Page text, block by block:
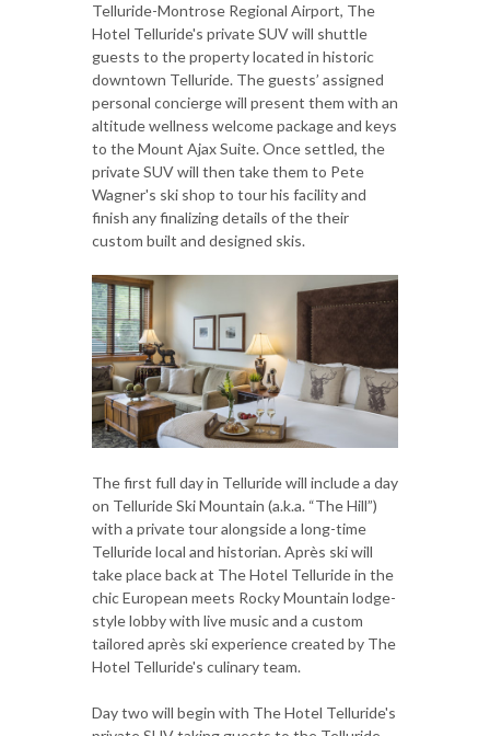
Telluride-Montrose Regional Airport, The
Hotel Telluride's private SUV will shuttle
guests to the property located in historic
downtown Telluride. The guests’ assigned
personal concierge will present them with an
altitude wellness welcome package and keys
to the Mount Ajax Suite. Once settled, the
private SUV will then take them to Pete
Wagner's ski shop to tour his facility and
finish any finalizing details of the their
custom built and designed skis.
The first full day in Telluride will include a day
on Telluride Ski Mountain (a.k.a. “The Hill”)
with a private tour alongside a long-time
Telluride local and historian. Après ski will
take place back at The Hotel Telluride in the
chic European meets Rocky Mountain lodge-
style lobby with live music and a custom
tailored après ski experience created by The
Hotel Telluride's culinary team.
Day two will begin with The Hotel Telluride's